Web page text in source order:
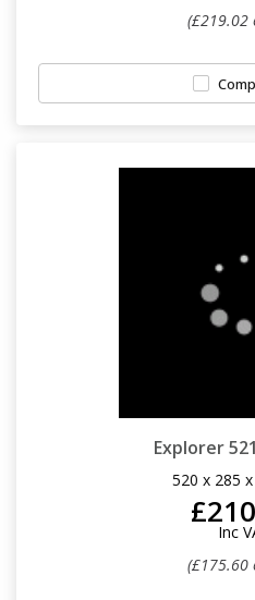
(£219.02
Explorer
520 x 285
Inc
(£175.60